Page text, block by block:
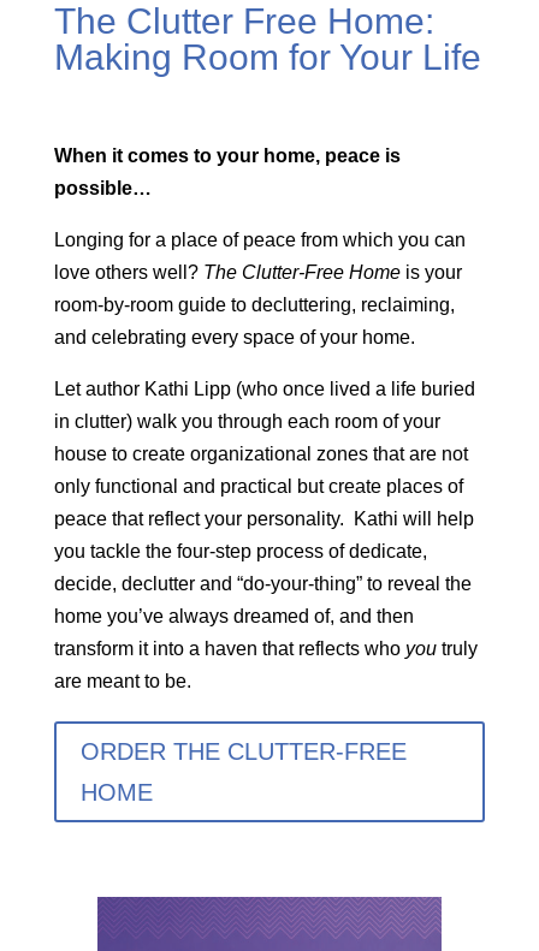
The Clutter Free Home:
Making Room for Your Life
When it comes to your home, peace is
possible…
Longing for a place of peace from which you can
love others well? The Clutter-Free Homeis your
room-by-room guide to decluttering, reclaiming,
and celebrating every space of your home.
Let author Kathi Lipp (who once lived a life buried
in clutter) walk you through each room of your
house to create organizational zones that are not
only functional and practical but create places of
peace that reflect your personality. Kathi will help
you tackle the four-step process of dedicate,
decide, declutter and “do-your-thing” to reveal the
home you’ve always dreamed of, and then
transform it into a haven that reflects who youtruly
are meant to be.
ORDER THE CLUTTER-FREE
HOME